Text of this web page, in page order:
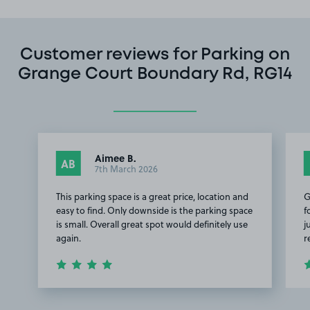
Customer reviews for Parking on
Grange Court Boundary Rd, RG14
AB Aimee B.
7th March 2026
This parking space is a great price, location and
easy to find. Only downside is the parking space
is small. Overall great spot would definitely use
again.